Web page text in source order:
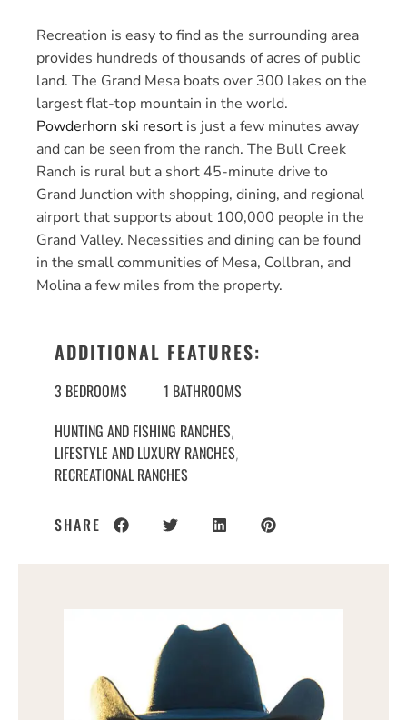
Recreation is easy to find as the surrounding area
provides hundreds of thousands of acres of public
land. The Grand Mesa boats over 300 lakes on the
largest flat-top mountain in the world.
Powderhorn ski resort is just a few minutes away
and can be seen from the ranch. The Bull Creek
Ranch is rural but a short 45-minute drive to
Grand Junction with shopping, dining, and regional
airport that supports about 100,000 people in the
Grand Valley. Necessities and dining can be found
in the small communities of Mesa, Collbran, and
Molina a few miles from the property.
ADDITIONAL FEATURES:
3 BEDROOMS
1 BATHROOMS
HUNTING AND FISHING RANCHES,
LIFESTYLE AND LUXURY RANCHES,
RECREATIONAL RANCHES
SHARE